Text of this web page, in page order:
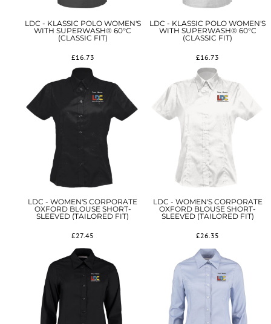
LDC - KLASSIC POLO WOMEN'S
WITH SUPERWASH® 60°C
(CLASSIC FIT)
£16.73
LDC - KLASSIC POLO WOMEN'S
WITH SUPERWASH® 60°C
(CLASSIC FIT)
£16.73
LDC - WOMEN'S CORPORATE
OXFORD BLOUSE SHORT-
SLEEVED (TAILORED FIT)
£27.45
LDC - WOMEN'S CORPORATE
OXFORD BLOUSE SHORT-
SLEEVED (TAILORED FIT)
£26.35